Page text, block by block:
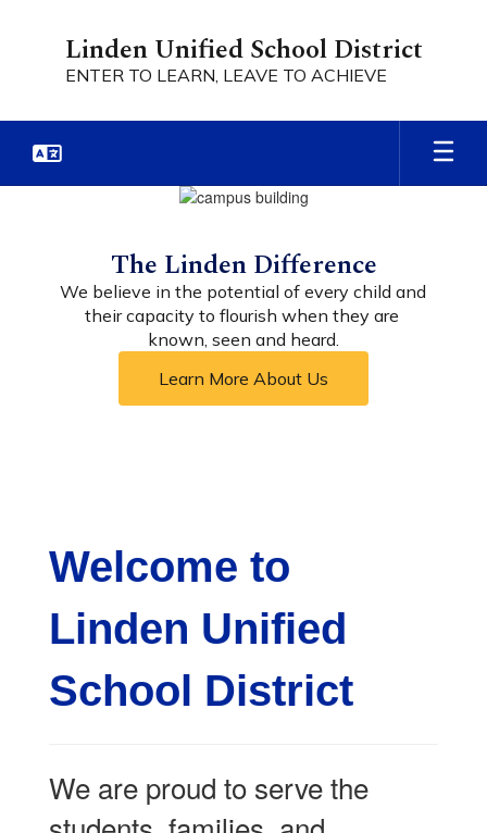
Linden Unified School District
ENTER TO LEARN, LEAVE TO ACHIEVE
The Linden Difference
We believe in the potential of every child and
their capacity to flourish when they are
known, seen and heard.
Learn More About Us
Welcome to
Linden Unified
School District
We are proud to serve the